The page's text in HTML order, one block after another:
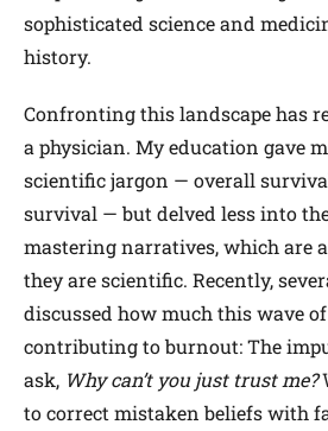
sophisticated science and
history.
Confronting this landscape has
a physician. My education gave
scientific jargon — overall
survival — but delved less into
mastering narratives, which are
they are scientific. Recently,
discussed how much this wave
contributing to burnout: The
ask, Why can’t you just trust me?
to correct mistaken beliefs with